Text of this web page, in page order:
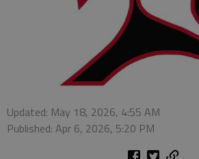
Updated: May 18, 2026, 4:55 AM
Published: Apr 6, 2026, 5:20 PM